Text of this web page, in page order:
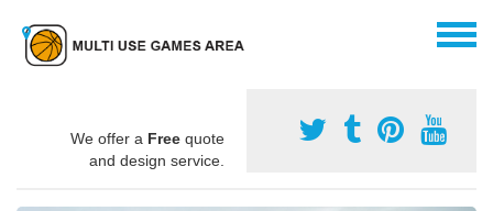
We offer a Free quote
and design service.